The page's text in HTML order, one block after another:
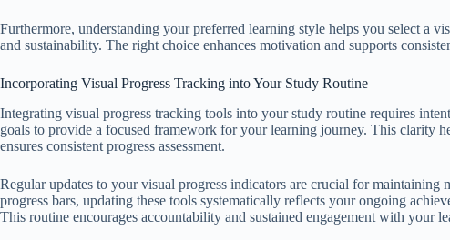
Furthermore, understanding your preferred learning style helps you select a
and sustainability. The right choice enhances motivation and supports
Incorporating Visual Progress Tracking into Your Study Routine
Integrating visual progress tracking tools into your study routine requires
goals to provide a focused framework for your learning journey. This clarity
ensures consistent progress assessment.
Regular updates to your visual progress indicators are crucial for
progress bars, updating these tools systematically reflects your ongoing
This routine encourages accountability and sustained engagement with your